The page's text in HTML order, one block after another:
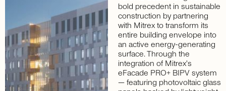
bold precedent in sustainable
construction by partnering
with Mitrex to transform its
entire building envelope into
an active energy-generating
surface. Through the
integration of Mitrex's
eFacade PRO+ BIPV system
— featuring photovoltaic glass